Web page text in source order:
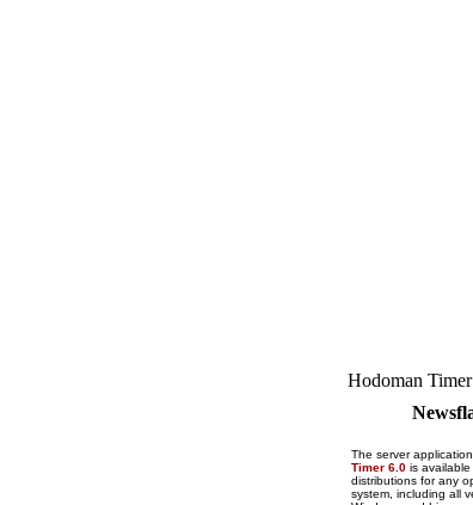
Hodoman
The server
Timer 6.0 is
distributions for any
system, including all